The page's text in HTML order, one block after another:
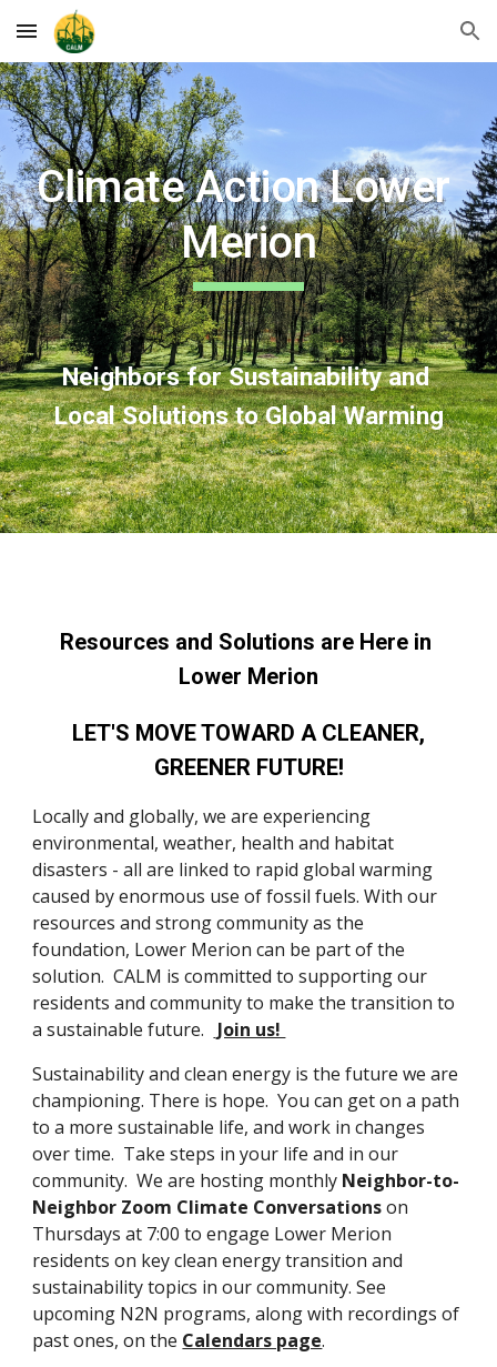
Skip to main content Skip to navigation
Climate Action Lower
Merion
Neighbors for Sustainability and
Local Solutions to Global Warming
Resources and Solutions are Here in
Lower Merion
GREENER FUTURE!
environmental, weather, health and habitat
disasters - all are linked to rapid global warming
caused by enormous use of fossil fuels. With our
resources and strong community as the
foundation, Lower Merion can be part of the
solution.  CALM is committed to supporting our
residents and community to make the transition to
a sustainable future.
Join us!
Sustainability and clean energy is the future we are
championing. There is hope. You can get on a path
to a more sustainable life, and work in changes
over time. Take steps in your life and in our
community.  We are hosting monthly Neighbor-to-
Neighbor Zoom Climate Conversations on
Thursdays at 7:00 to engage Lower Merion
residents on key clean energy transition and
sustainability topics in our community. See
upcoming N2N programs, along with recordings of
past ones, on the Calendars page.